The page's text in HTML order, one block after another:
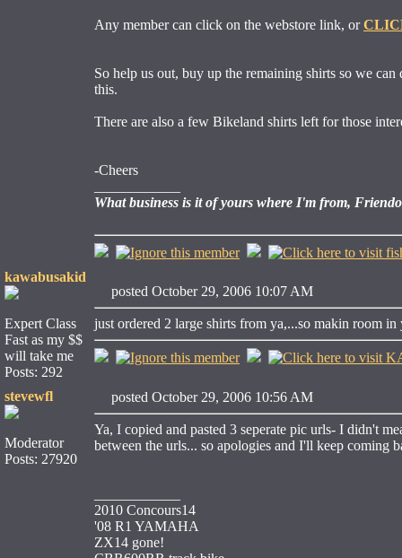
Any member can click on the webstore link, or
So help us out, buy up the remaining shirts so we
this.
There are also a few Bikeland shirts left for those
-Cheers
What business is it of yours where I'm from,
kawabusakid
Expert Class
Fast as my $$
will take me
Posts: 292
posted October 29, 2006 10:07 AM
just ordered 2 large shirts from ya,...so makin room
stevewfl
Moderator
Posts: 27920
posted October 29, 2006 10:56 AM
Ya, I copied and pasted 3 seperate pic urls- I didn't
between the urls... so apologies and I'll keep coming
2010 Concours14
'08 R1 YAMAHA
ZX14 gone!